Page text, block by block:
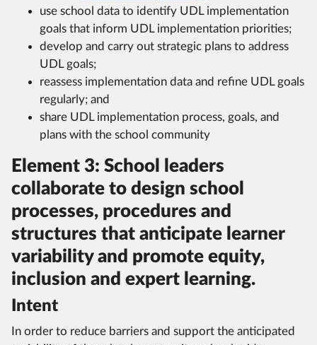
use school data to identify UDL implementation
goals that inform UDL implementation priorities;
develop and carry out strategic plans to address
UDL goals;
reassess implementation data and refine UDL goals
regularly; and
share UDL implementation process, goals, and
plans with the school community
Element 3: School leaders
collaborate to design school
processes, procedures and
structures that anticipate learner
variability and promote equity,
inclusion and expert learning.
Intent
In order to reduce barriers and support the anticipated